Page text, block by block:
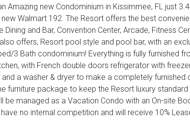
Amazing new Condominium in Kissimmee, FL just
Walmart 192. The Resort offers the best
Dining and Bar, Convention Center, Arcade, Fitness
offers, Resort pool style and pool bar, with an
3 Bath condominium! Everything is fully furnished
with French double doors refrigerator with
and a washer & dryer to make a completely furnished
furniture package to keep the Resort luxury
be managed as a Vacation Condo with an On-site
no internal competition and will receive 10%